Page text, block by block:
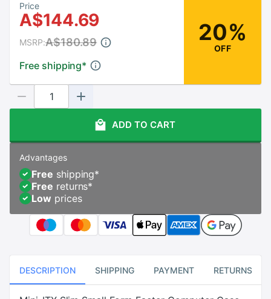
Price
A$144.69
Free shipping*
MSRP:A$180.89 20%
OFF
ADD TO CART
Advantages
Free shipping*
Free returns*
Low prices
DESCRIPTION SHIPPING PAYMENT RETURNS